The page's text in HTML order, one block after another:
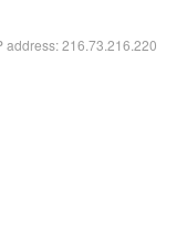
address: 216.73.216.220